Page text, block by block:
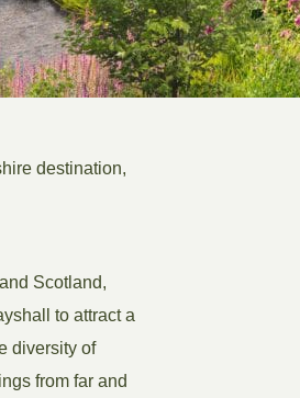
destination,
Scotland,
to attract a
diversity of
from far and